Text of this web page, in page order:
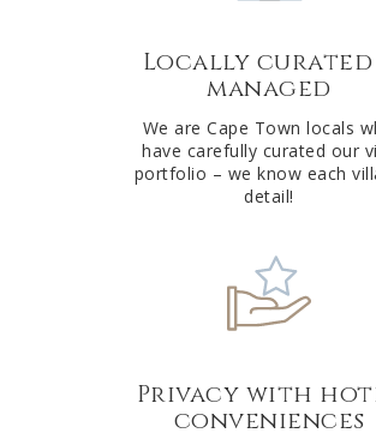
Locally curated
managed
We are Cape Town locals
have carefully curated our
portfolio – we know each
detail!
Privacy with
conveniences